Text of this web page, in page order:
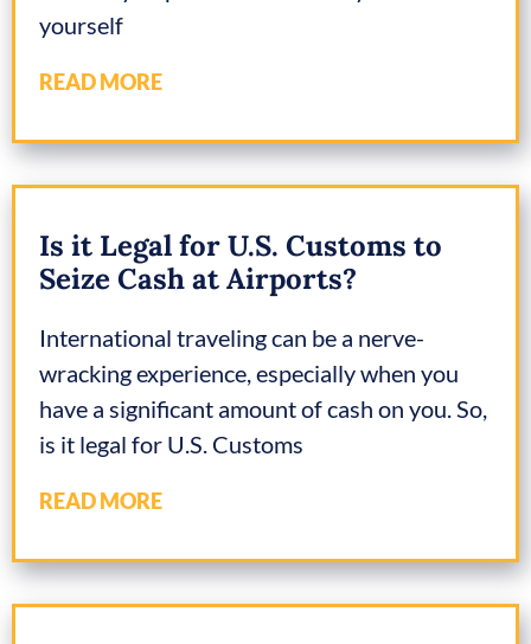
yourself
READ MORE
Is it Legal for U.S. Customs to
Seize Cash at Airports?
International traveling can be a nerve-
wracking experience, especially when you
have a significant amount of cash on you. So,
is it legal for U.S. Customs
READ MORE